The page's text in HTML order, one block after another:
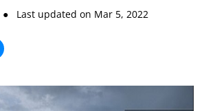
● Last updated on Mar 5, 2022